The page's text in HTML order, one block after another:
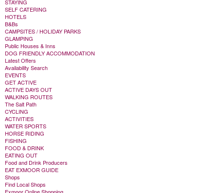
STAYING
SELF CATERING
HOTELS
B&Bs
CAMPSITES / HOLIDAY PARKS
GLAMPING
Public Houses & Inns
DOG FRIENDLY ACCOMMODATION
Latest Offers
Availability Search
EVENTS
GET ACTIVE
ACTIVE DAYS OUT
WALKING ROUTES
The Salt Path
CYCLING
ACTIVITIES
WATER SPORTS
HORSE RIDING
FISHING
FOOD & DRINK
EATING OUT
Food and Drink Producers
EAT EXMOOR GUIDE
Shops
Find Local Shops